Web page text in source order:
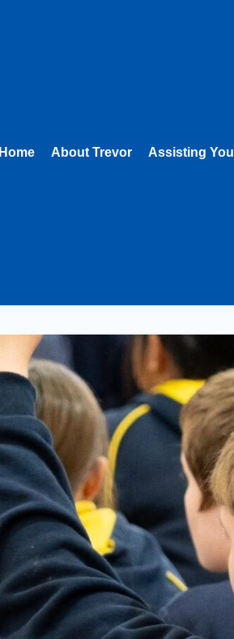
Home About Trevor Assisting You